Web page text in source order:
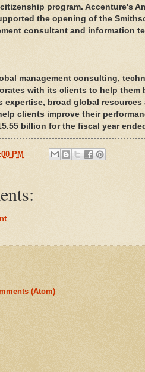
program. Accenture's
the opening of the
consultant and information
management consulting,
with its clients to help them
expertise, broad global
clients improve their
billion for the fiscal year
PM
(Atom)